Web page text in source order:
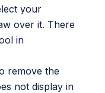
your
over it. There
in
remove the
not display in